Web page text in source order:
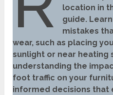
location in
guide.
mistakes
wear, such as placing
sunlight or near heating
understanding the
foot traffic on your
informed decisions that